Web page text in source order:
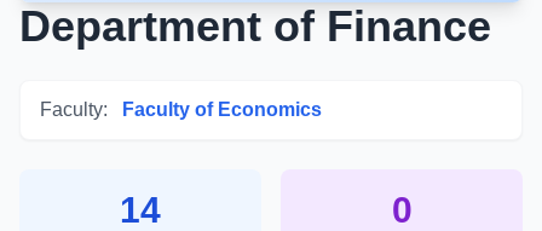
Department of Finance
Faculty: Faculty of Economics
14 0